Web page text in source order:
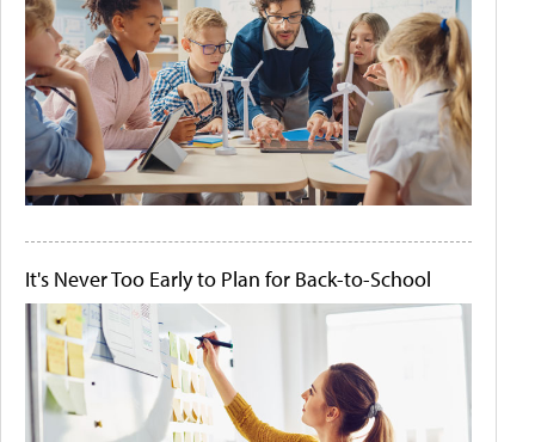
It's Never Too Early to Plan for Back-to-School